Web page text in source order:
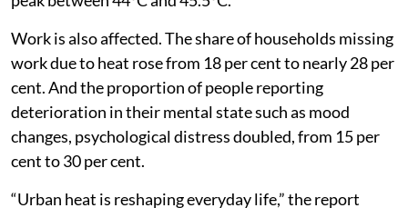
range, while high blood pressure, obesity and diabetes
peak between 44°C and 45.5°C.
Work is also affected. The share of households missing
work due to heat rose from 18 per cent to nearly 28 per
cent. And the proportion of people reporting
deterioration in their mental state such as mood
changes, psychological distress doubled, from 15 per
cent to 30 per cent.